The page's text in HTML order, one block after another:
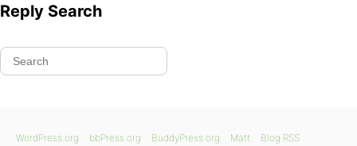
Reply Search
WordPress.org bbPress.org BuddyPress.org Matt Blog RSS